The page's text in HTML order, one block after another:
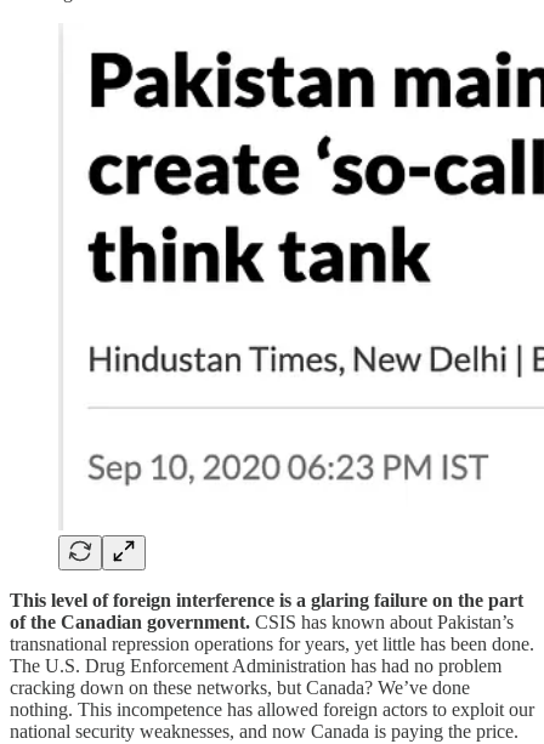
This level of foreign interference is a glaring failure on the part
of the Canadian government. CSIS has known about Pakistan’s
transnational repression operations for years, yet little has been done.
The U.S. Drug Enforcement Administration has had no problem
cracking down on these networks, but Canada? We’ve done
nothing. This incompetence has allowed foreign actors to exploit our
national security weaknesses, and now Canada is paying the price.